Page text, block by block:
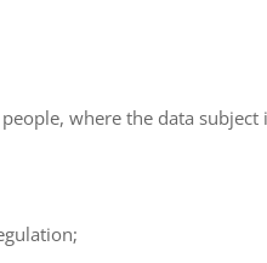
where the data subject